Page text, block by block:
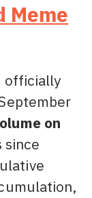
Meme
officially
on
since